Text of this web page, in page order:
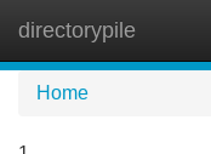
directorypile
Home